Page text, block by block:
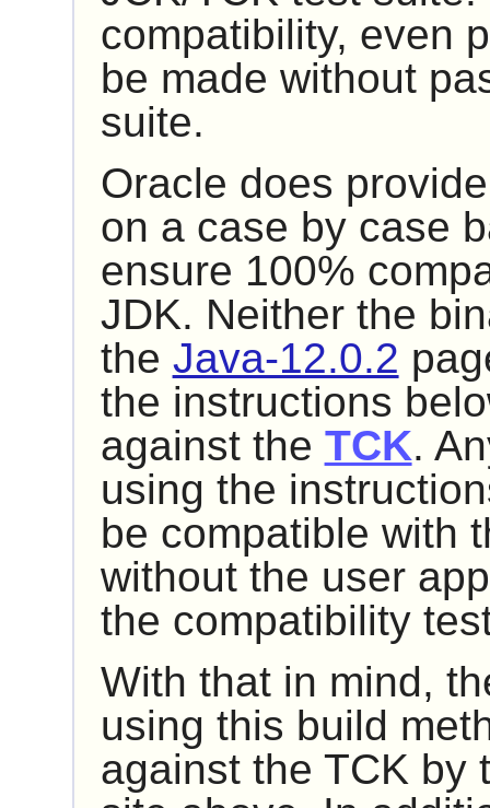
compatibility, even
be made without
suite.
Oracle does
on a case by case
ensure 100%
JDK. Neither the
the Java-12.0.2
the instructions
against the TCK.
using the
be compatible with
without the user
the compatibility
With that in mind,
using this build
against the TCK by